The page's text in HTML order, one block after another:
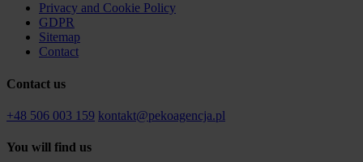
Privacy and Cookie Policy
GDPR
Sitemap
Contact
Contact us
+48 506 003 159 kontakt@pekoagencja.pl
You will find us